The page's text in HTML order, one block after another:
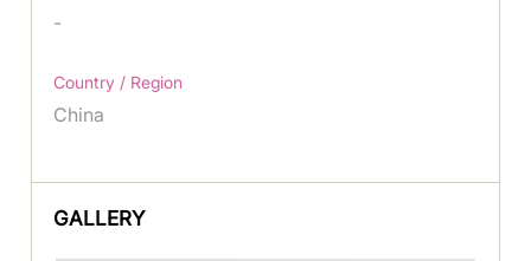
-
Country / Region
China
GALLERY